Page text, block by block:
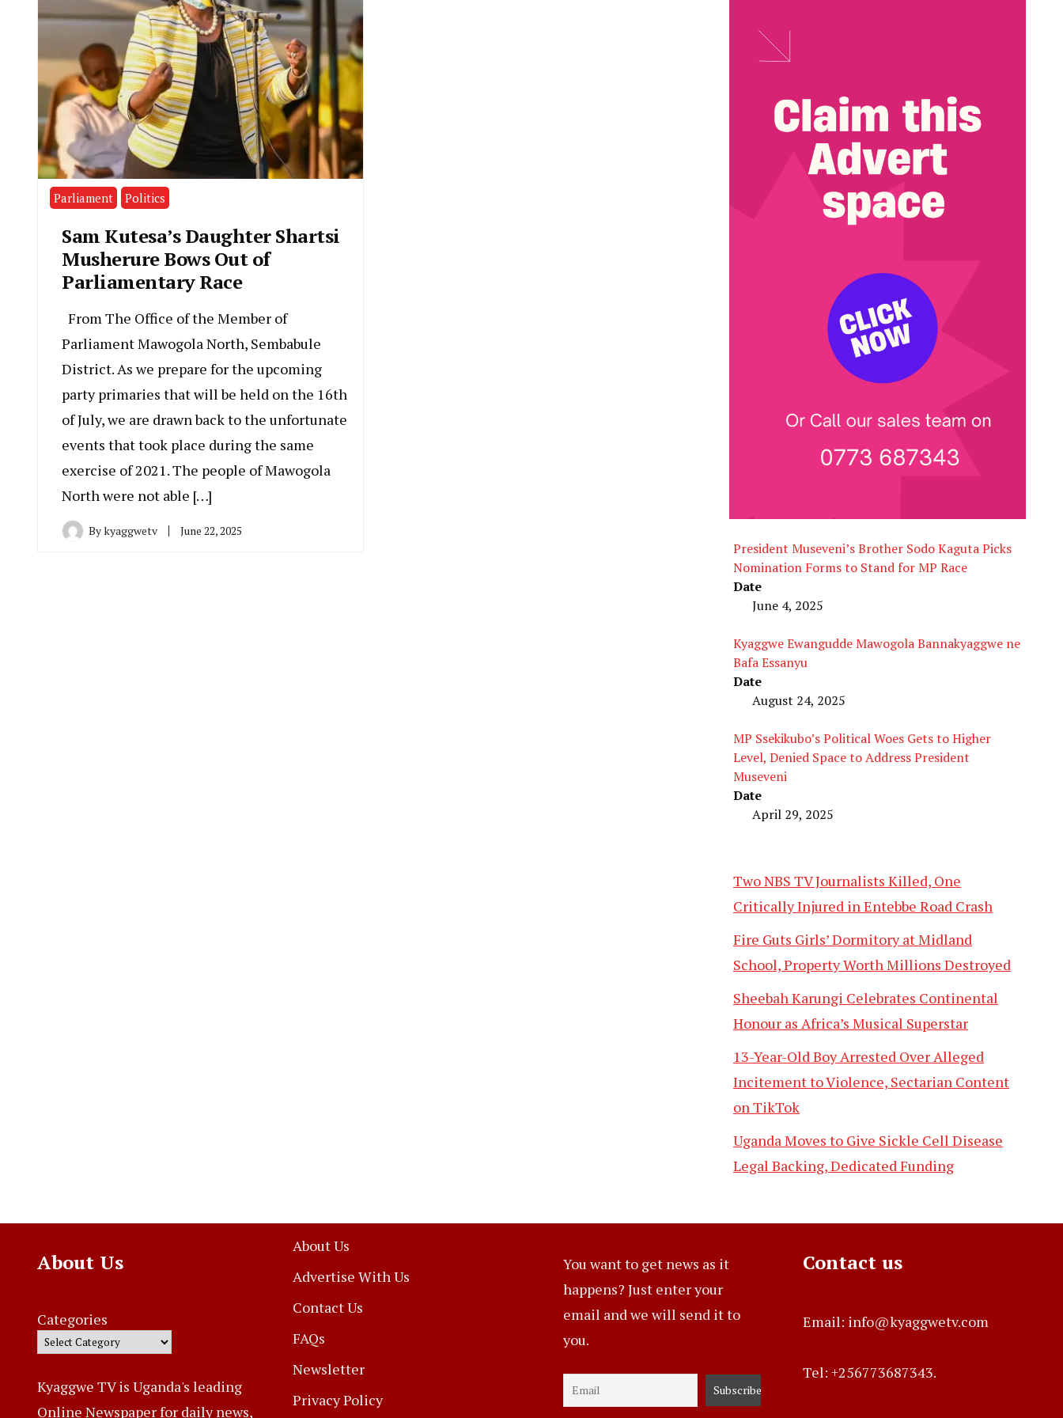
Parliament Politics
Sam Kutesa’s Daughter Shartsi
Musherure Bows Out of
Parliamentary Race
From The Office of the Member of
Parliament Mawogola North, Sembabule
District. As we prepare for the upcoming
party primaries that will be held on the 16th
of July, we are drawn back to the unfortunate
events that took place during the same
exercise of 2021. The people of Mawogola
North were not able […]
Bykyaggwetv June 22, 2025
President Museveni’s Brother Sodo Kaguta Picks
Nomination Forms to Stand for MP Race
Date
June 4, 2025
Kyaggwe Ewangudde Mawogola Bannakyaggwe ne
Bafa Essanyu
Date
August 24, 2025
MP Ssekikubo’s Political Woes Gets to Higher
Level, Denied Space to Address President
Museveni
Date
April 29, 2025
Two NBS TV Journalists Killed, One
Critically Injured in Entebbe Road Crash
Fire Guts Girls’ Dormitory at Midland
School, Property Worth Millions Destroyed
Sheebah Karungi Celebrates Continental
Honour as Africa’s Musical Superstar
13-Year-Old Boy Arrested Over Alleged
Incitement to Violence, Sectarian Content
on TikTok
Uganda Moves to Give Sickle Cell Disease
Legal Backing, Dedicated Funding
About Us
Categories
Kyaggwe TV is Uganda's leading
Online Newspaper for daily news,
About Us
Advertise With Us
Contact Us
FAQs
Newsletter
Privacy Policy
You want to get news as it
happens? Just enter your
email and we will send it to
you.
Contact us
Email: info@kyaggwetv.com
Tel: +256773687343.